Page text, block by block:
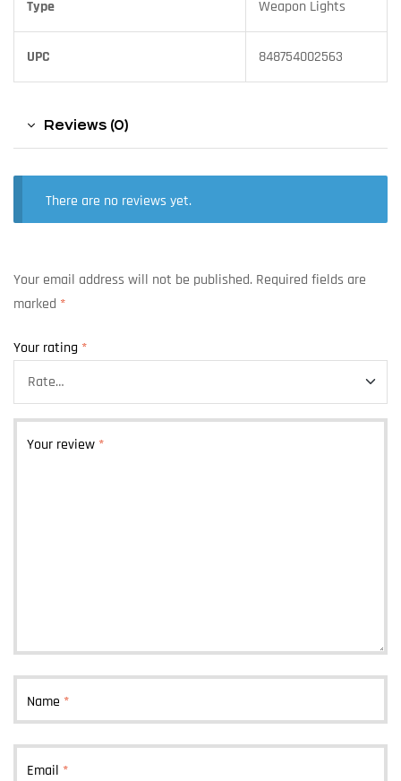
Type Weapon Lights
UPC 848754002563
Reviews (0)
There are no reviews yet.
Your email address will not be published. Required fields are
marked *
Your rating *
Your review *
Name *
Email *